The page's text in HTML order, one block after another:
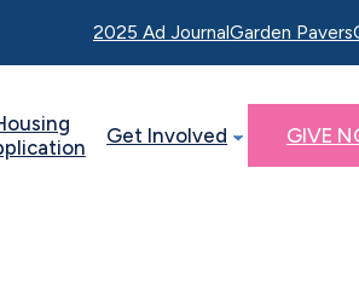
2025 Ad JournalGarden Pavers
Get Involved GIVE